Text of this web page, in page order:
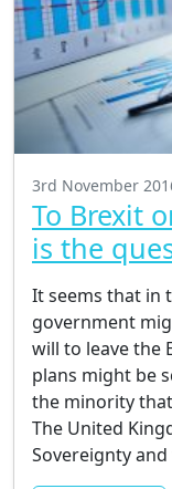
3rd November
To Brexit
is the
It seems that in
government
will to leave the
plans might be
the minority
The United
Sovereignty